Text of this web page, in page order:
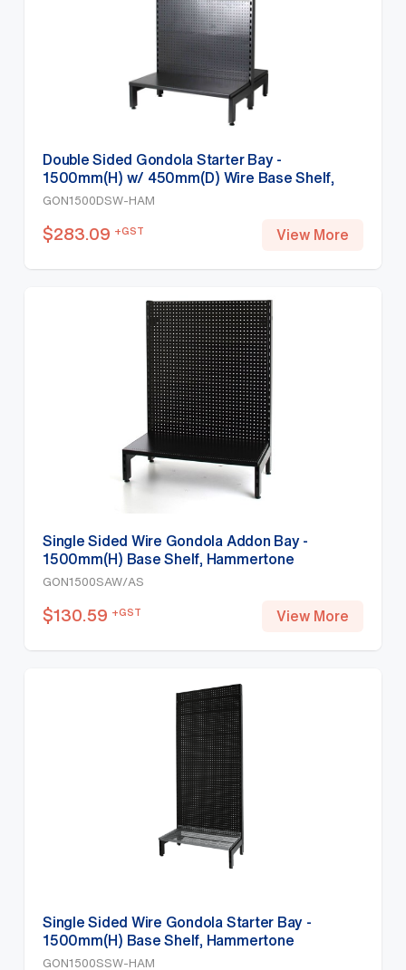
Double Sided Gondola Starter Bay -
1500mm(H) w/ 450mm(D) Wire Base Shelf,
Hammertone
GON1500DSW-HAM
$283.09 +GST View More
Single Sided Wire Gondola Addon Bay -
1500mm(H) Base Shelf, Hammertone
GON1500SAW/AS
$130.59 +GST View More
Single Sided Wire Gondola Starter Bay -
1500mm(H) Base Shelf, Hammertone
GON1500SSW-HAM